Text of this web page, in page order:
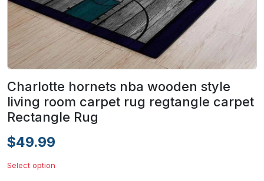
Charlotte hornets nba wooden style
living room carpet rug regtangle carpet
Rectangle Rug
$49.99
Select option